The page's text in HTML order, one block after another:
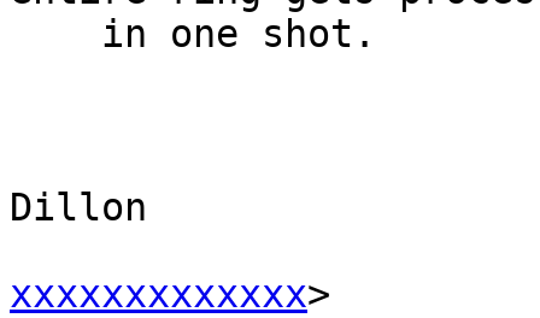
Dillon
xxxxxxxxxxxxx>